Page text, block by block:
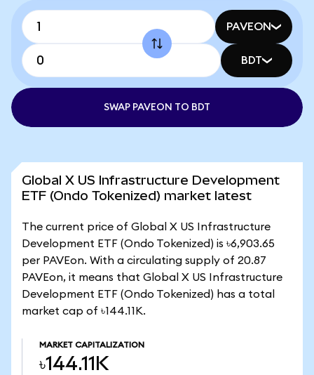
PAVEON
BDT
SWAP PAVEON TO BDT
Global X US Infrastructure Development
ETF (Ondo Tokenized) market latest
The current price of Global X US Infrastructure
Development ETF (Ondo Tokenized) is ৳6,903.65
per PAVEon. With a circulating supply of 20.87
PAVEon, it means that Global X US Infrastructure
Development ETF (Ondo Tokenized) has a total
market cap of ৳144.11K.
MARKET CAPITALIZATION
৳144.11K